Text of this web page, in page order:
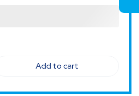
Add to cart